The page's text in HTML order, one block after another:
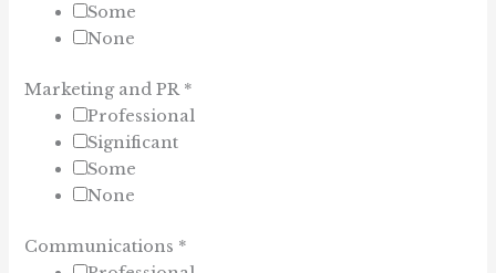
Some
None
Marketing and PR *
Professional
Significant
Some
None
Communications *